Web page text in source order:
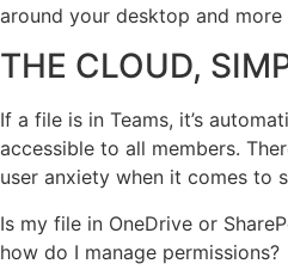
around your desktop and
THE CLOUD,
If a file is in Teams, it’s
accessible to all members.
user anxiety when it comes to
Is my file in OneDrive or
how do I manage permissions?